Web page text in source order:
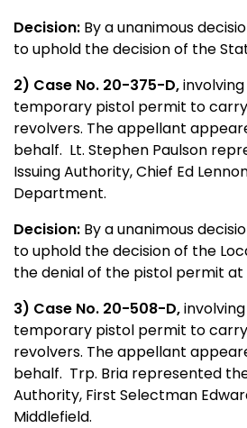
Decision: By a unanimous
to uphold the decision of the
2) Case No. 20-375-D,
temporary pistol permit to
revolvers. The appellant
behalf. Lt. Stephen Paulson
Issuing Authority, Chief Ed
Department.
Decision: By a unanimous
to uphold the decision of the
the denial of the pistol permit at
3) Case No. 20-508-D,
temporary pistol permit to
revolvers. The appellant
behalf. Trp. Bria represented
Authority, First Selectman
Middlefield.